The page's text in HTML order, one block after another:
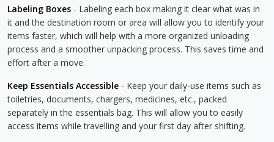
Labeling Boxes - Labeling each box making it clear what was in
it and the destination room or area will allow you to identify your
items faster, which will help with a more organized unloading
process and a smoother unpacking process. This saves time and
effort after a move.
Keep Essentials Accessible - Keep your daily-use items such as
toiletries, documents, chargers, medicines, etc., packed
separately in the essentials bag. This will allow you to easily
access items while travelling and your first day after shifting.